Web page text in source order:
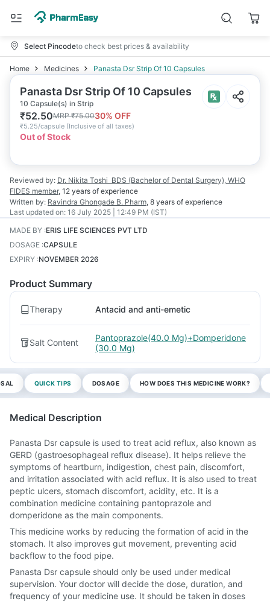
Select Pincodeto check best prices & availability
Home Medicines Panasta Dsr Strip Of 10 Capsules
Panasta Dsr Strip Of 10 Capsules
10 Capsule(s) in Strip
₹52.50MRP₹75.0030% OFF
₹5.25/capsule (Inclusive of all taxes)
Out of Stock
Reviewed by: Dr. Nikita Toshi BDS (Bachelor of Dental Surgery), WHO
FIDES member, 12 years of experience
Written by: Ravindra Ghongade B. Pharm, 8 years of experience
Last updated on: 16 July 2025 | 12:49 PM (IST)
MADE BY :ERIS LIFE SCIENCES PVT LTD
DOSAGE :CAPSULE
EXPIRY :NOVEMBER 2026
Product Summary
Therapy Antacid and anti-emetic
Salt Content
Pantoprazole(40.0 Mg)+Domperidone
(30.0 Mg)
QUICK TIPS DOSAGE HOW DOES THIS MEDICINE WORK?
Medical Description
Panasta Dsr capsule is used to treat acid reflux, also known as
GERD (gastroesophageal reflux disease). It helps relieve the
symptoms of heartburn, indigestion, chest pain, discomfort,
and irritation associated with acid reflux. It is also used to treat
peptic ulcers, stomach discomfort, acidity, etc. It is a
combination medicine containing pantoprazole and
domperidone as the main components.
This medicine works by reducing the formation of acid in the
stomach. It also improves gut movement, preventing acid
backflow to the food pipe.
Panasta Dsr capsule should only be used under medical
supervision. Your doctor will decide the dose, duration, and
frequency of your medicine use. It should be taken in doses